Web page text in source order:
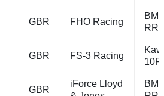
GBR FHO Racing
RR
GBR FS-3 Racing
GBR
iForce Lloyd